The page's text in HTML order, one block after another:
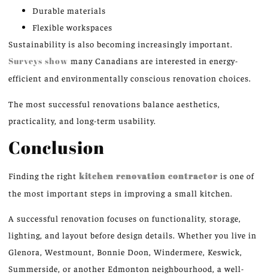
Durable materials
Flexible workspaces
Sustainability is also becoming increasingly important.
Surveys show many Canadians are interested in energy-
efficient and environmentally conscious renovation choices.
The most successful renovations balance aesthetics,
practicality, and long-term usability.
Conclusion
Finding the right kitchen renovation contractor is one of
the most important steps in improving a small kitchen.
A successful renovation focuses on functionality, storage,
lighting, and layout before design details. Whether you live in
Glenora, Westmount, Bonnie Doon, Windermere, Keswick,
Summerside, or another Edmonton neighbourhood, a well-